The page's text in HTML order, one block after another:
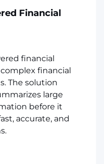
Financial
financial
financial
The solution
large
before it
accurate, and